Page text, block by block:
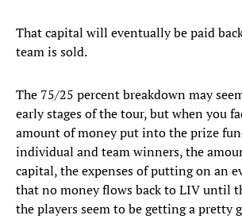
That capital will eventually be paid
team is sold.
The 75/25 percent breakdown may
early stages of the tour, but when you
amount of money put into the prize
individual and team winners, the
capital, the expenses of putting on an
that no money flows back to LIV until
the players seem to be getting a pretty